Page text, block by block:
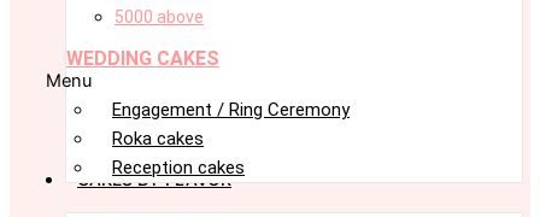
5000 above
WEDDING CAKES
Menu
Engagement / Ring Ceremony
Roka cakes
Reception cakes
CAKES BY FLAVOR